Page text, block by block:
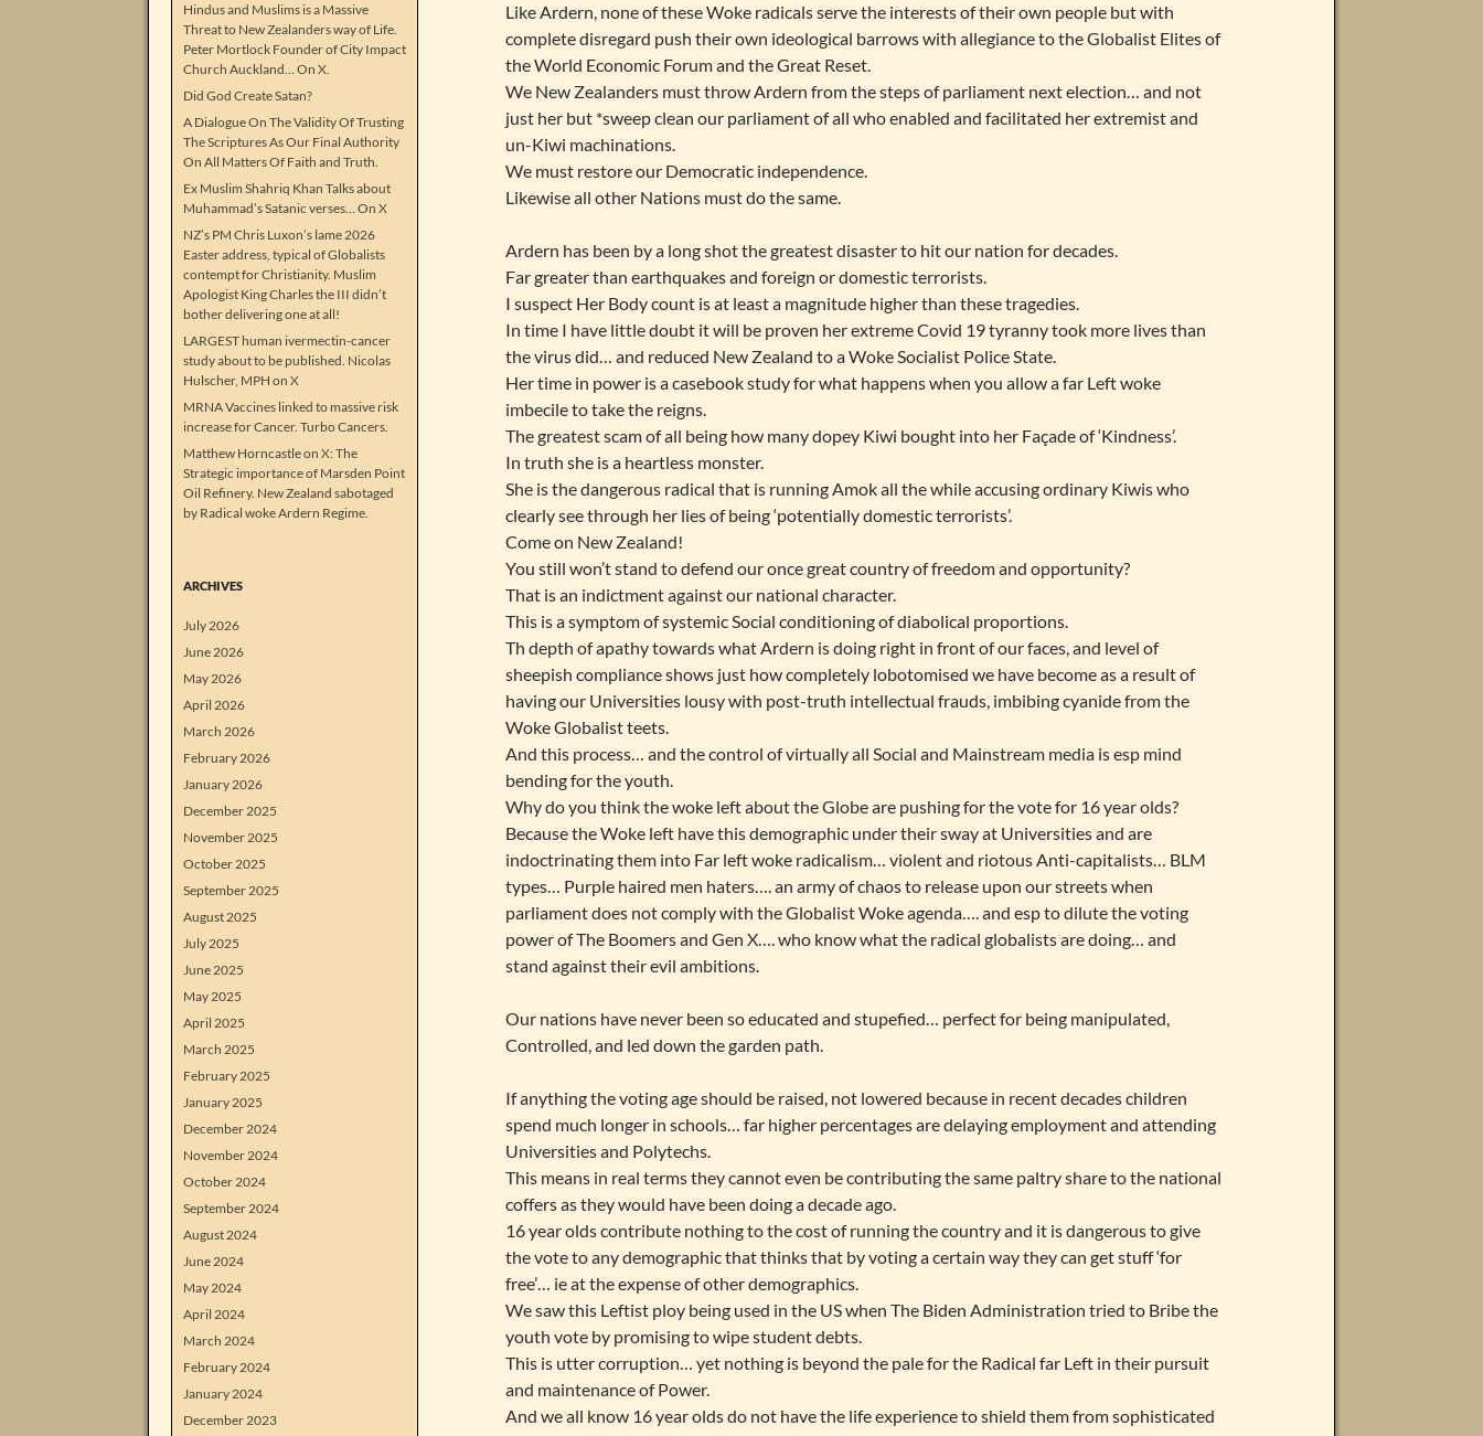
Like Ardern, none of these Woke radicals serve the interests of their own people but with
complete disregard push their own ideological barrows with allegiance to the Globalist Elites of
the World Economic Forum and the Great Reset.
We New Zealanders must throw Ardern from the steps of parliament next election… and not
just her but *sweep clean our parliament of all who enabled and facilitated her extremist and
un-Kiwi machinations.
We must restore our Democratic independence.
Likewise all other Nations must do the same.
Ardern has been by a long shot the greatest disaster to hit our nation for decades.
Far greater than earthquakes and foreign or domestic terrorists.
I suspect Her Body count is at least a magnitude higher than these tragedies.
In time I have little doubt it will be proven her extreme Covid 19 tyranny took more lives than
the virus did… and reduced New Zealand to a Woke Socialist Police State.
Her time in power is a casebook study for what happens when you allow a far Left woke
imbecile to take the reigns.
The greatest scam of all being how many dopey Kiwi bought into her Façade of ‘Kindness’.
In truth she is a heartless monster.
She is the dangerous radical that is running Amok all the while accusing ordinary Kiwis who
clearly see through her lies of being ‘potentially domestic terrorists’.
Come on New Zealand!
You still won’t stand to defend our once great country of freedom and opportunity?
That is an indictment against our national character.
This is a symptom of systemic Social conditioning of diabolical proportions.
Th depth of apathy towards what Ardern is doing right in front of our faces, and level of
sheepish compliance shows just how completely lobotomised we have become as a result of
having our Universities lousy with post-truth intellectual frauds, imbibing cyanide from the
Woke Globalist teets.
And this process… and the control of virtually all Social and Mainstream media is esp mind
bending for the youth.
Why do you think the woke left about the Globe are pushing for the vote for 16 year olds?
Because the Woke left have this demographic under their sway at Universities and are
indoctrinating them into Far left woke radicalism… violent and riotous Anti-capitalists… BLM
types… Purple haired men haters…. an army of chaos to release upon our streets when
parliament does not comply with the Globalist Woke agenda…. and esp to dilute the voting
power of The Boomers and Gen X…. who know what the radical globalists are doing… and
stand against their evil ambitions.
Our nations have never been so educated and stupefied… perfect for being manipulated,
Controlled, and led down the garden path.
If anything the voting age should be raised, not lowered because in recent decades children
spend much longer in schools… far higher percentages are delaying employment and attending
Universities and Polytechs.
This means in real terms they cannot even be contributing the same paltry share to the national
coffers as they would have been doing a decade ago.
16 year olds contribute nothing to the cost of running the country and it is dangerous to give
the vote to any demographic that thinks that by voting a certain way they can get stuff ‘for
free’… ie at the expense of other demographics.
We saw this Leftist ploy being used in the US when The Biden Administration tried to Bribe the
youth vote by promising to wipe student debts.
This is utter corruption… yet nothing is beyond the pale for the Radical far Left in their pursuit
and maintenance of Power.
And we all know 16 year olds do not have the life experience to shield them from sophisticated
Hindus and Muslims is a Massive
Threat to New Zealanders way of Life.
Peter Mortlock Founder of City Impact
Church Auckland… On X.
Did God Create Satan?
A Dialogue On The Validity Of Trusting
The Scriptures As Our Final Authority
On All Matters Of Faith and Truth.
Ex Muslim Shahriq Khan Talks about
Muhammad’s Satanic verses… On X
NZ’s PM Chris Luxon’s lame 2026
Easter address, typical of Globalists
contempt for Christianity. Muslim
Apologist King Charles the III didn’t
bother delivering one at all!
LARGEST human ivermectin-cancer
study about to be published. Nicolas
Hulscher, MPH on X
MRNA Vaccines linked to massive risk
increase for Cancer. Turbo Cancers.
Matthew Horncastle on X: The
Strategic importance of Marsden Point
Oil Refinery. New Zealand sabotaged
by Radical woke Ardern Regime.
ARCHIVES
July 2026
June 2026
May 2026
April 2026
March 2026
February 2026
January 2026
December 2025
November 2025
October 2025
September 2025
August 2025
July 2025
June 2025
May 2025
April 2025
March 2025
February 2025
January 2025
December 2024
November 2024
October 2024
September 2024
August 2024
June 2024
May 2024
April 2024
March 2024
February 2024
January 2024
December 2023